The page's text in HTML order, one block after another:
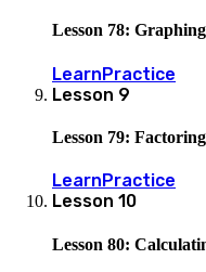
Lesson 78:
LearnPractice
Lesson 9
Lesson 79:
Learn Practice
Lesson 10
Lesson 80: